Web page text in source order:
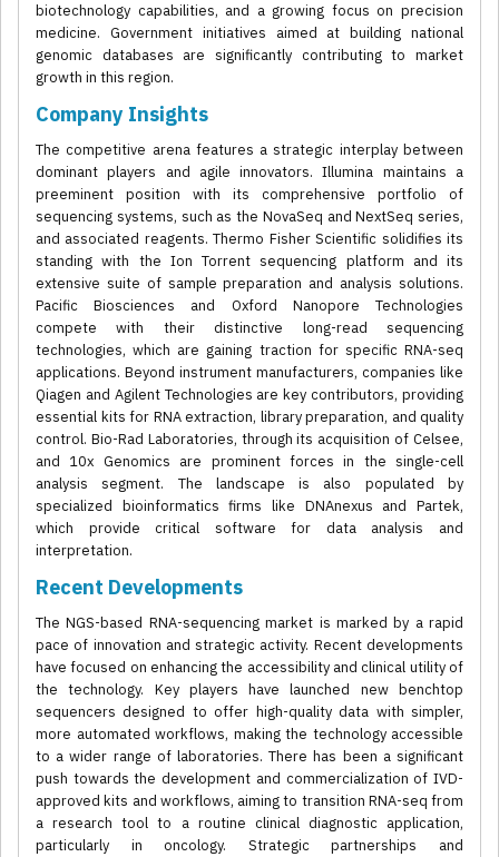
biotechnology capabilities, and a growing focus on precision
medicine. Government initiatives aimed at building national
genomic databases are significantly contributing to market
growth in this region.
Company Insights
The competitive arena features a strategic interplay between
dominant players and agile innovators. Illumina maintains a
preeminent position with its comprehensive portfolio of
sequencing systems, such as the NovaSeq and NextSeq series,
and associated reagents. Thermo Fisher Scientific solidifies its
standing with the Ion Torrent sequencing platform and its
extensive suite of sample preparation and analysis solutions.
Pacific Biosciences and Oxford Nanopore Technologies
compete with their distinctive long-read sequencing
technologies, which are gaining traction for specific RNA-seq
applications. Beyond instrument manufacturers, companies like
Qiagen and Agilent Technologies are key contributors, providing
essential kits for RNA extraction, library preparation, and quality
control. Bio-Rad Laboratories, through its acquisition of Celsee,
and 10x Genomics are prominent forces in the single-cell
analysis segment. The landscape is also populated by
specialized bioinformatics firms like DNAnexus and Partek,
which provide critical software for data analysis and
interpretation.
Recent Developments
The NGS-based RNA-sequencing market is marked by a rapid
pace of innovation and strategic activity. Recent developments
have focused on enhancing the accessibility and clinical utility of
the technology. Key players have launched new benchtop
sequencers designed to offer high-quality data with simpler,
more automated workflows, making the technology accessible
to a wider range of laboratories. There has been a significant
push towards the development and commercialization of IVD-
approved kits and workflows, aiming to transition RNA-seq from
a research tool to a routine clinical diagnostic application,
particularly in oncology. Strategic partnerships and